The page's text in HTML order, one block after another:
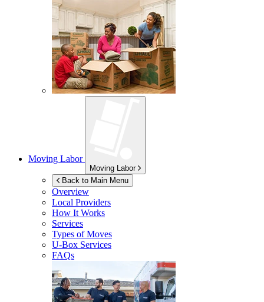
Moving Labor
Moving Labor
Back to Main Menu
Overview
Local Providers
How It Works
Services
Types of Moves
U-Box Services
FAQs